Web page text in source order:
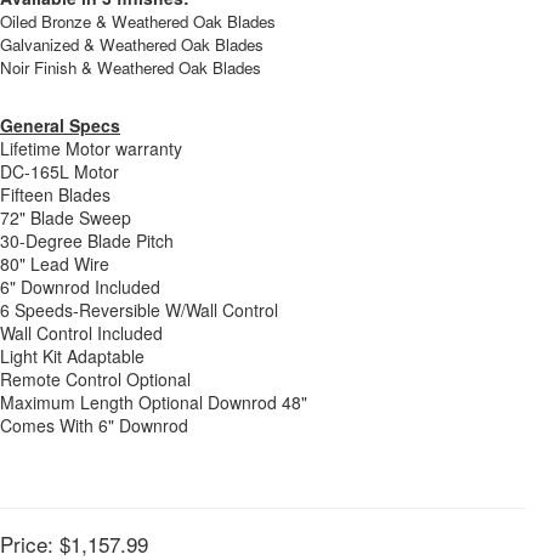
Oiled Bronze & Weathered Oak Blades
Galvanized & Weathered Oak Blades
Noir Finish & Weathered Oak Blades
General Specs
Lifetime Motor warranty
DC-165L Motor
Fifteen Blades
72" Blade Sweep
30-Degree Blade Pitch
80" Lead Wire
6" Downrod Included
6 Speeds-Reversible W/Wall Control
Wall Control Included
Light Kit Adaptable
Remote Control Optional
Maximum Length Optional Downrod 48"
Comes With 6" Downrod
Price: $1,157.99